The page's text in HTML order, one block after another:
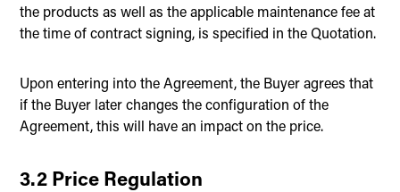
the products as well as the applicable maintenance fee at
the time of contract signing, is specified in the Quotation.
Upon entering into the Agreement, the Buyer agrees that
if the Buyer later changes the configuration of the
Agreement, this will have an impact on the price.
3.2 Price Regulation